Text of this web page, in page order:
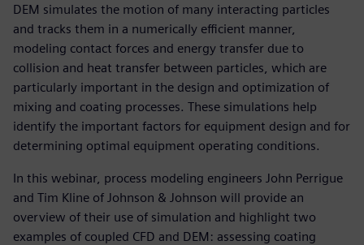
DEM simulates the motion of many interacting particles
and tracks them in a numerically efficient manner,
modeling contact forces and energy transfer due to
collision and heat transfer between particles, which are
particularly important in the design and optimization of
mixing and coating processes. These simulations help
identify the important factors for equipment design and for
determining optimal equipment operating conditions.
In this webinar, process modeling engineers John Perrigue
and Tim Kline of Johnson & Johnson will provide an
overview of their use of simulation and highlight two
examples of coupled CFD and DEM: assessing coating